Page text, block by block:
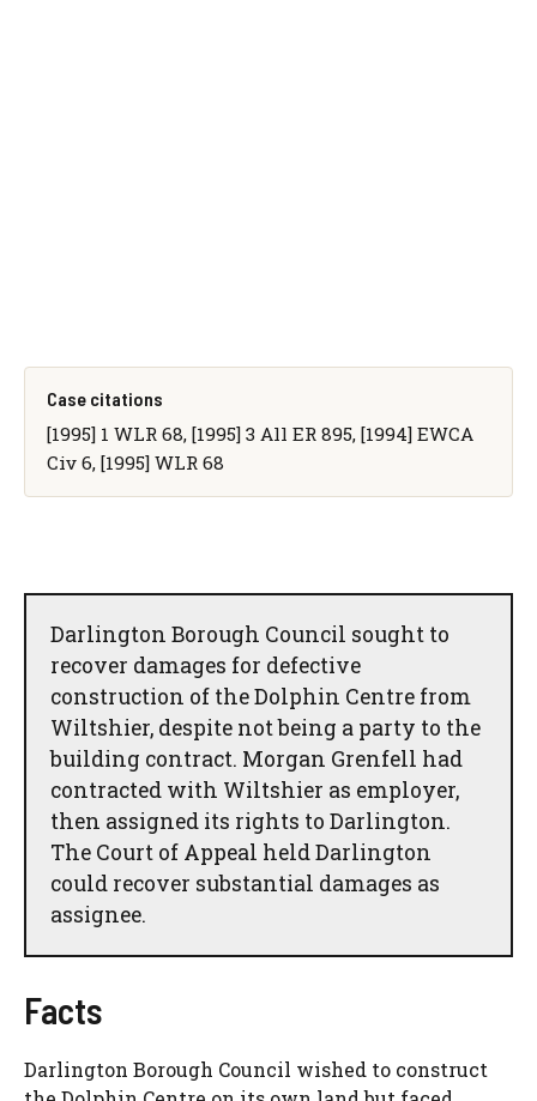
Case citations
[1995] 1 WLR 68, [1995] 3 All ER 895, [1994] EWCA
Civ 6, [1995] WLR 68
Darlington Borough Council sought to
recover damages for defective
construction of the Dolphin Centre from
Wiltshier, despite not being a party to the
building contract. Morgan Grenfell had
contracted with Wiltshier as employer,
then assigned its rights to Darlington.
The Court of Appeal held Darlington
could recover substantial damages as
assignee.
Facts
Darlington Borough Council wished to construct